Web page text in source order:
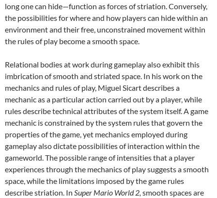
long one can hide—function as forces of striation. Conversely,
the possibilities for where and how players can hide within an
environment and their free, unconstrained movement within
the rules of play become a smooth space.
Relational bodies at work during gameplay also exhibit this
imbrication of smooth and striated space. In his work on the
mechanics and rules of play, Miguel Sicart describes a
mechanic as a particular action carried out by a player, while
rules describe technical attributes of the system itself. A game
mechanic is constrained by the system rules that govern the
properties of the game, yet mechanics employed during
gameplay also dictate possibilities of interaction within the
gameworld. The possible range of intensities that a player
experiences through the mechanics of play suggests a smooth
space, while the limitations imposed by the game rules
describe striation. In Super Mario World 2, smooth spaces are